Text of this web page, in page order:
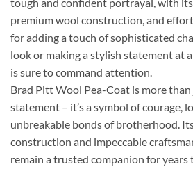
premium wool construction, and
for adding a touch of sophisticated
look or making a stylish statement at
is sure to command attention.
Brad Pitt Wool Pea-Coat is more
statement – it’s a symbol of courage,
unbreakable bonds of brotherhood.
construction and impeccable
remain a trusted companion for years